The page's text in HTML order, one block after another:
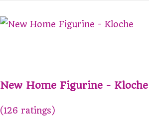
New Home Figurine - Kloche
(126 ratings)